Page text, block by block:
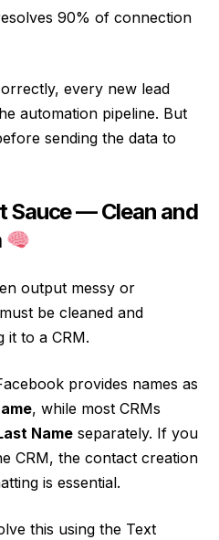
90% of connection
every new lead
automation pipeline. But
sending the data to
Sauce — Clean and
output messy or
be cleaned and
it to a CRM.
provides names as
, while most CRMs
Name separately. If you
CRM, the contact creation
is essential.
this using the Text